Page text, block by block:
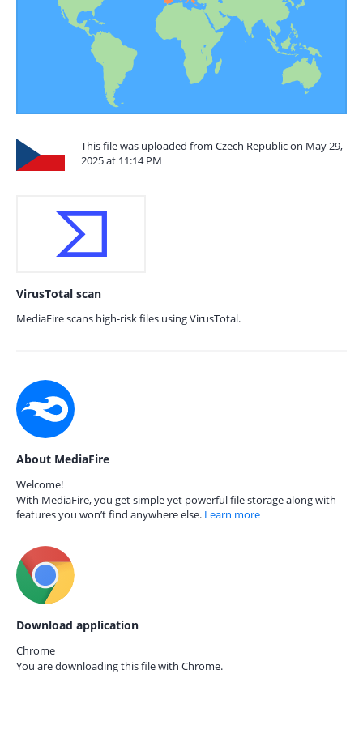
This file was uploaded from Czech Republic on May 29,
2025 at 11:14 PM
VirusTotal scan
MediaFire scans high-risk files using VirusTotal.
About MediaFire
Welcome!
With MediaFire, you get simple yet powerful file storage along with
features you won’t find anywhere else. Learn more
Download application
Chrome
You are downloading this file with Chrome.